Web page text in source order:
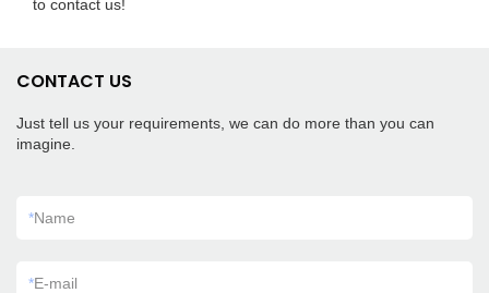
to contact us!
CONTACT US
Just tell us your requirements, we can do more than you can
imagine.
*Name
*E-mail